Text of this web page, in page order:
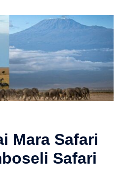
Mara Safari
Safari